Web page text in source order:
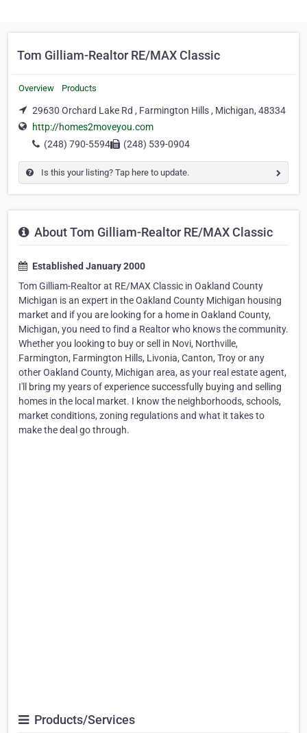
Tom Gilliam-Realtor RE/MAX Classic
Overview Products
29630 Orchard Lake Rd , Farmington Hills , Michigan, 48334
http://homes2moveyou.com
(248) 790-5594
(248) 539-0904
Is this your listing? Tap here to update.
About Tom Gilliam-Realtor RE/MAX Classic
Established January 2000
Tom Gilliam-Realtor at RE/MAX Classic in Oakland County
Michigan is an expert in the Oakland County Michigan housing
market and if you are looking for a home in Oakland County,
Michigan, you need to find a Realtor who knows the community.
Whether you looking to buy or sell in Novi, Northville,
Farmington, Farmington Hills, Livonia, Canton, Troy or any
other Oakland County, Michigan area, as your real estate agent,
I'll bring my years of experience successfully buying and selling
homes in the local market. I know the neighborhoods, schools,
market conditions, zoning regulations and what it takes to
make the deal go through.
Products/Services